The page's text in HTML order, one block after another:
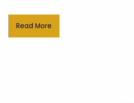
Read More